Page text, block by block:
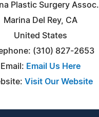
Plastic Surgery Assoc.
Marina Del Rey, CA
United States
(310) 827-2653
Email: Email Us Here
Visit Our Website